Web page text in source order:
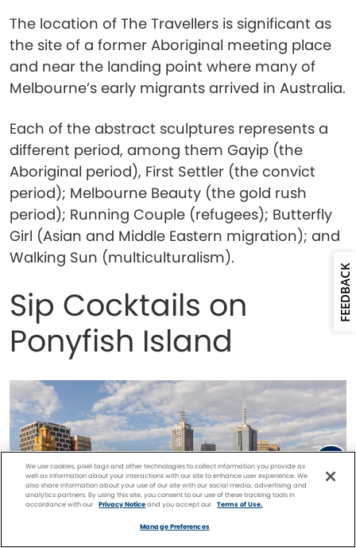
The location of The Travellers is significant as
the site of a former Aboriginal meeting place
and near the landing point where many of
Melbourne’s early migrants arrived in Australia.
Each of the abstract sculptures represents a
different period, among them Gayip (the
Aboriginal period), First Settler (the convict
period); Melbourne Beauty (the gold rush
period); Running Couple (refugees); Butterfly
Girl (Asian and Middle Eastern migration); and
Walking Sun (multiculturalism).
Sip Cocktails on
Ponyfish Island
We use cookies, pixel tags and other technologies to collect information you provide as
well as information about your interactions with our site to enhance user experience. We
also share information about your use of our site with our social media, advertising and
analytics partners. By using this site, you consent to our use of these tracking tools in
accordance with our
Privacy Noticeand you accept our Terms of Use.
Manage Preferences
FEEDBACK